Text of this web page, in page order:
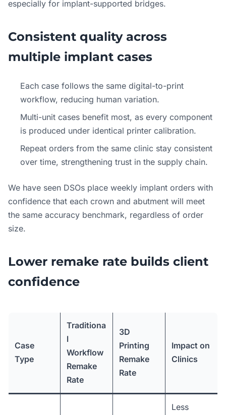
especially for implant-supported bridges.
Consistent quality across
multiple implant cases
Each case follows the same digital-to-print
workflow, reducing human variation.
Multi-unit cases benefit most, as every component
is produced under identical printer calibration.
Repeat orders from the same clinic stay consistent
over time, strengthening trust in the supply chain.
We have seen DSOs place weekly implant orders with
confidence that each crown and abutment will meet
the same accuracy benchmark, regardless of order
size.
Lower remake rate builds client
confidence
Case
Type
Traditiona
l
Workflow
Remake
Rate
3D
Printing
Remake
Rate
Impact on
Clinics
Less